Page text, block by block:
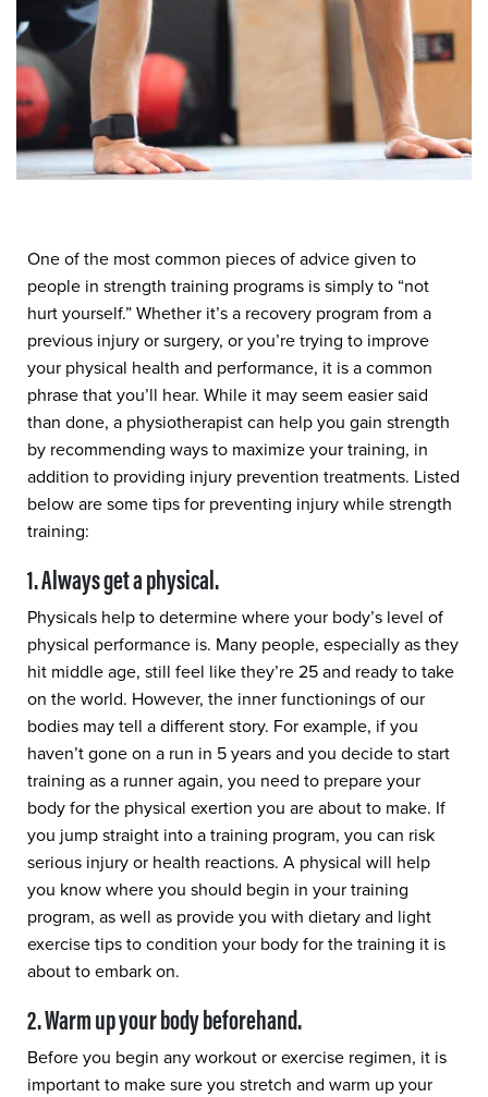
One of the most common pieces of advice given to
people in strength training programs is simply to “not
hurt yourself.” Whether it’s a recovery program from a
previous injury or surgery, or you’re trying to improve
your physical health and performance, it is a common
phrase that you’ll hear. While it may seem easier said
than done, a physiotherapist can help you gain strength
by recommending ways to maximize your training, in
addition to providing injury prevention treatments. Listed
below are some tips for preventing injury while strength
training:
1. Always get a physical.
Physicals help to determine where your body’s level of
physical performance is. Many people, especially as they
hit middle age, still feel like they’re 25 and ready to take
on the world. However, the inner functionings of our
bodies may tell a different story. For example, if you
haven’t gone on a run in 5 years and you decide to start
training as a runner again, you need to prepare your
body for the physical exertion you are about to make. If
you jump straight into a training program, you can risk
serious injury or health reactions. A physical will help
you know where you should begin in your training
program, as well as provide you with dietary and light
exercise tips to condition your body for the training it is
about to embark on.
2. Warm up your body beforehand.
Before you begin any workout or exercise regimen, it is
important to make sure you stretch and warm up your